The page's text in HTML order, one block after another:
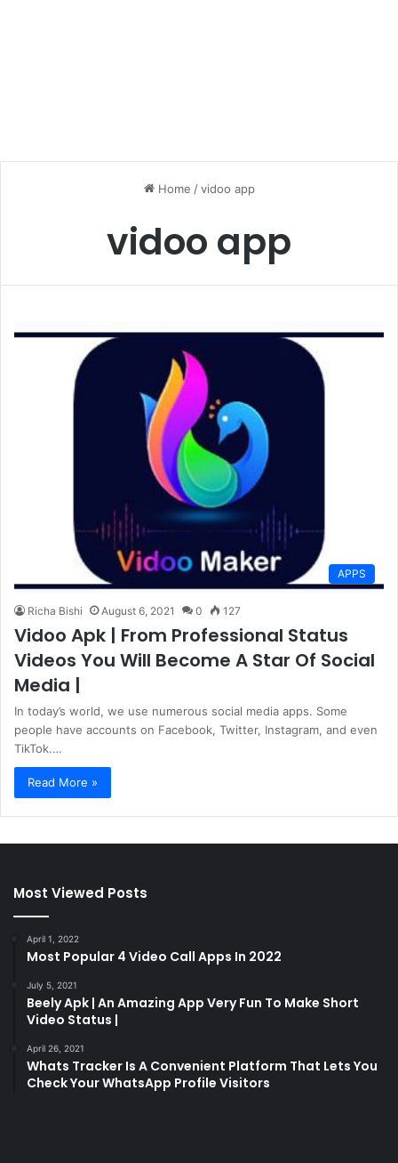
Home / vidoo app
vidoo app
APPS
Richa Bishi August 6, 2021 0 127
Vidoo Apk | From Professional Status
Videos You Will Become A Star Of Social
Media |
In today’s world, we use numerous social media apps. Some
people have accounts on Facebook, Twitter, Instagram, and even
TikTok.…
Read More »
Most Viewed Posts
April 1, 2022
Most Popular 4 Video Call Apps In 2022
July 5, 2021
Beely Apk | An Amazing App Very Fun To Make Short
Video Status |
April 26, 2021
Whats Tracker Is A Convenient Platform That Lets You
Check Your WhatsApp Profile Visitors